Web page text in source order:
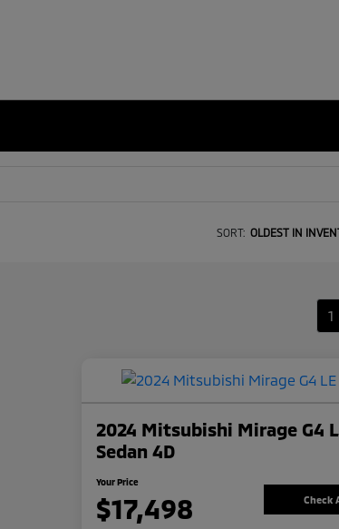
SORT: OLDEST IN
1
2024 Mitsubishi Mirage G4
Sedan 4D
Your Price
$17,498 Check